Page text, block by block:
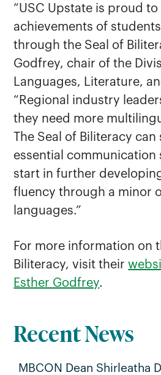
Recent News
MBCON Dean Shirleatha
“USC Upstate is proud
achievements of
through the Seal of
Godfrey, chair of the
Languages, Literature,
“Regional industry
they need more
The Seal of Biliteracy
essential communication
start in further
fluency through a minor
languages.”
For more information on
Biliteracy, visit their
Esther Godfrey.